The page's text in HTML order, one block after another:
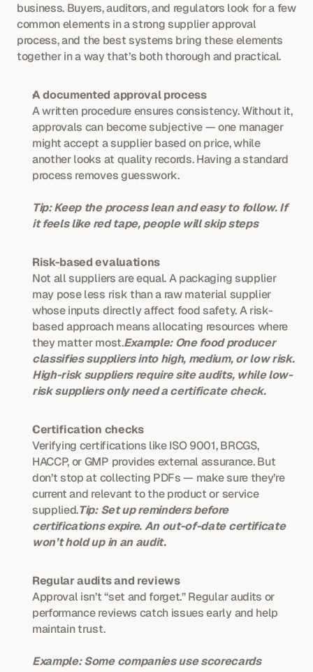
business. Buyers, auditors, and regulators look for a few
common elements in a strong supplier approval
process, and the best systems bring these elements
together in a way that’s both thorough and practical.
A documented approval process
A written procedure ensures consistency. Without it,
approvals can become subjective — one manager
might accept a supplier based on price, while
another looks at quality records. Having a standard
process removes guesswork.
Tip: Keep the process lean and easy to follow. If
it feels like red tape, people will skip steps
Risk-based evaluations
Not all suppliers are equal. A packaging supplier
may pose less risk than a raw material supplier
whose inputs directly affect food safety. A risk-
based approach means allocating resources where
they matter most.Example: One food producer
classifies suppliers into high, medium, or low risk.
High-risk suppliers require site audits, while low-
risk suppliers only need a certificate check.
Certification checks
Verifying certifications like ISO 9001, BRCGS,
HACCP, or GMP provides external assurance. But
don’t stop at collecting PDFs — make sure they’re
current and relevant to the product or service
supplied.Tip: Set up reminders before
certifications expire. An out-of-date certificate
won’t hold up in an audit.
Regular audits and reviews
Approval isn’t “set and forget.” Regular audits or
performance reviews catch issues early and help
maintain trust.
Example: Some companies use scorecards